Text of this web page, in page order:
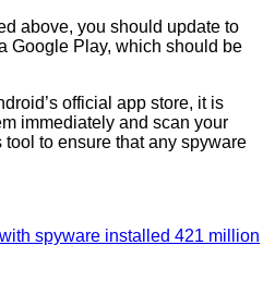
above, you should update to
Google Play, which should be
official app store, it is
immediately and scan your
to ensure that any spyware
spyware installed 421 million